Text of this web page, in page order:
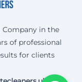
Company in the
of professional
for clients